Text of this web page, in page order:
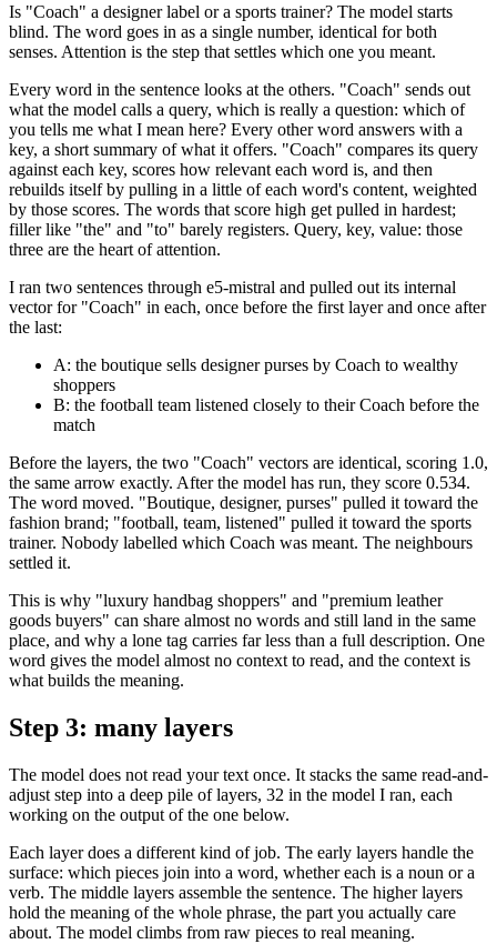
Is "Coach" a designer label or a sports trainer? The model starts
blind. The word goes in as a single number, identical for both
senses. Attention is the step that settles which one you meant.
Every word in the sentence looks at the others. "Coach" sends out
what the model calls a query, which is really a question: which of
you tells me what I mean here? Every other word answers with a
key, a short summary of what it offers. "Coach" compares its query
against each key, scores how relevant each word is, and then
rebuilds itself by pulling in a little of each word's content, weighted
by those scores. The words that score high get pulled in hardest;
filler like "the" and "to" barely registers. Query, key, value: those
three are the heart of attention.
I ran two sentences through e5-mistral and pulled out its internal
vector for "Coach" in each, once before the first layer and once after
the last:
A: the boutique sells designer purses by Coach to wealthy
shoppers
B: the football team listened closely to their Coach before the
match
Before the layers, the two "Coach" vectors are identical, scoring 1.0,
the same arrow exactly. After the model has run, they score 0.534.
The word moved. "Boutique, designer, purses" pulled it toward the
fashion brand; "football, team, listened" pulled it toward the sports
trainer. Nobody labelled which Coach was meant. The neighbours
settled it.
This is why "luxury handbag shoppers" and "premium leather
goods buyers" can share almost no words and still land in the same
place, and why a lone tag carries far less than a full description. One
word gives the model almost no context to read, and the context is
what builds the meaning.
Step 3: many layers
The model does not read your text once. It stacks the same read-and-
adjust step into a deep pile of layers, 32 in the model I ran, each
working on the output of the one below.
Each layer does a different kind of job. The early layers handle the
surface: which pieces join into a word, whether each is a noun or a
verb. The middle layers assemble the sentence. The higher layers
hold the meaning of the whole phrase, the part you actually care
about. The model climbs from raw pieces to real meaning.